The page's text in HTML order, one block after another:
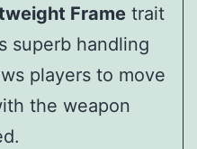
Frame trait
superb handling
players to move
the weapon